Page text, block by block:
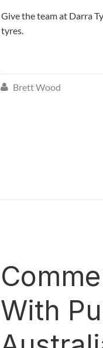
Give the team at Darra
tyres.
 Brett Wood
With